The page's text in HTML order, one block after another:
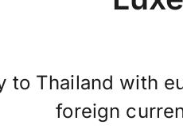
to Thailand with
foreign